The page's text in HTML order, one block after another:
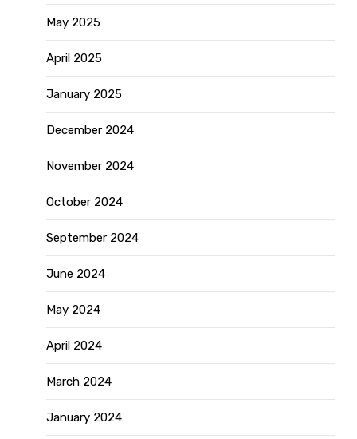
May 2025
April 2025
January 2025
December 2024
November 2024
October 2024
September 2024
June 2024
May 2024
April 2024
March 2024
January 2024